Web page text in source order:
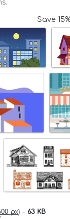
Save
px) - 63 KB